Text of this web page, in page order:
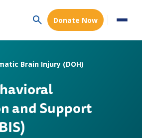
Donate Now
Brain Injury (DOH)
and Support